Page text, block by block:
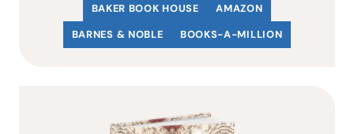
BAKER BOOK HOUSE
AMAZON
BARNES & NOBLE
BOOKS-A-MILLION